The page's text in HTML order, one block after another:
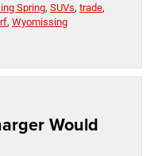
Spring, SUVs, trade,
, Wyomissing
Would